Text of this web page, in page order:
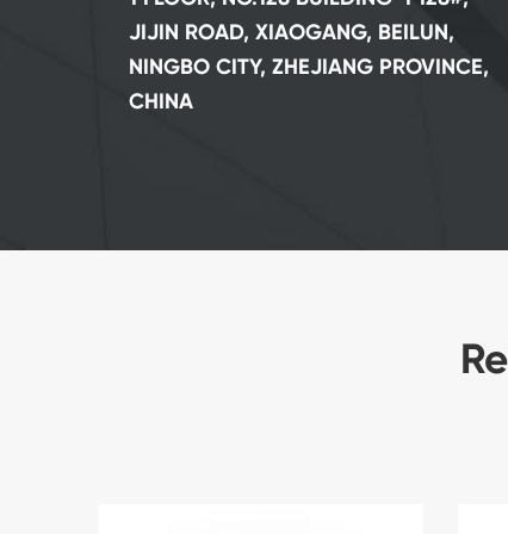
JIJIN ROAD, XIAOGANG, BEILUN,
NINGBO CITY, ZHEJIANG PROVINCE,
CHINA